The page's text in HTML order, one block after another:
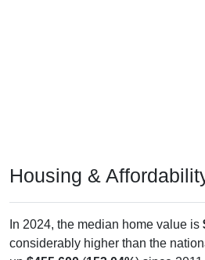
considerably higher than the
up$455,600(153.04%) since